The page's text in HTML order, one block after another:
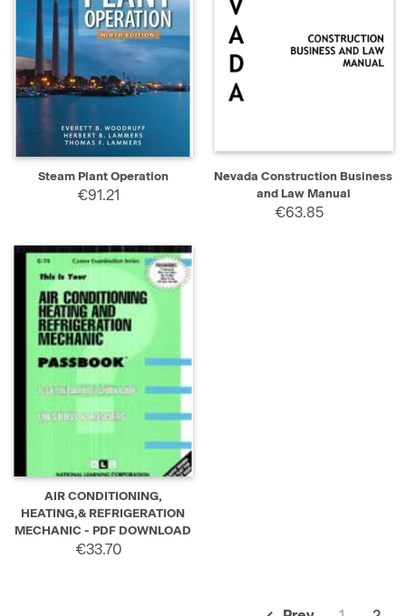
Steam Plant Operation
€91.21
Nevada Construction Business
and Law Manual
€63.85
AIR CONDITIONING,
HEATING,& REFRIGERATION
MECHANIC - PDF DOWNLOAD
€33.70